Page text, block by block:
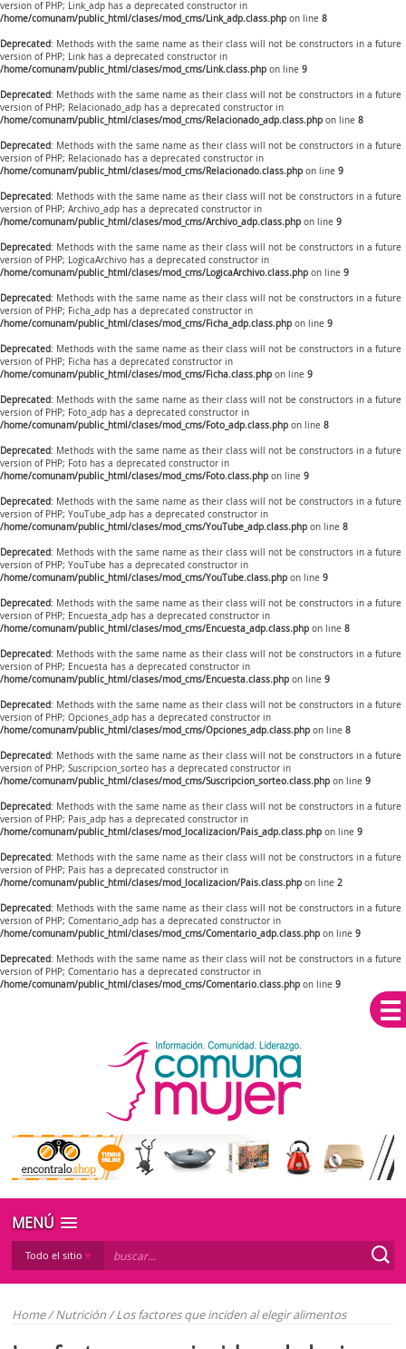
version of PHP; Link_adp has a deprecated constructor in
/home/comunam/public_html/clases/mod_cms/Link_adp.class.php on line 8
Deprecated: Methods with the same name as their class will not be constructors in a future
version of PHP; Link has a deprecated constructor in
/home/comunam/public_html/clases/mod_cms/Link.class.php on line 9
Deprecated: Methods with the same name as their class will not be constructors in a future
version of PHP; Relacionado_adp has a deprecated constructor in
/home/comunam/public_html/clases/mod_cms/Relacionado_adp.class.php on line 8
Deprecated: Methods with the same name as their class will not be constructors in a future
version of PHP; Relacionado has a deprecated constructor in
/home/comunam/public_html/clases/mod_cms/Relacionado.class.php on line 9
Deprecated: Methods with the same name as their class will not be constructors in a future
version of PHP; Archivo_adp has a deprecated constructor in
/home/comunam/public_html/clases/mod_cms/Archivo_adp.class.php on line 9
Deprecated: Methods with the same name as their class will not be constructors in a future
version of PHP; LogicaArchivo has a deprecated constructor in
/home/comunam/public_html/clases/mod_cms/LogicaArchivo.class.php on line 9
Deprecated: Methods with the same name as their class will not be constructors in a future
version of PHP; Ficha_adp has a deprecated constructor in
/home/comunam/public_html/clases/mod_cms/Ficha_adp.class.php on line 9
Deprecated: Methods with the same name as their class will not be constructors in a future
version of PHP; Ficha has a deprecated constructor in
/home/comunam/public_html/clases/mod_cms/Ficha.class.php on line 9
Deprecated: Methods with the same name as their class will not be constructors in a future
version of PHP; Foto_adp has a deprecated constructor in
/home/comunam/public_html/clases/mod_cms/Foto_adp.class.php on line 8
Deprecated: Methods with the same name as their class will not be constructors in a future
version of PHP; Foto has a deprecated constructor in
/home/comunam/public_html/clases/mod_cms/Foto.class.php on line 9
Deprecated: Methods with the same name as their class will not be constructors in a future
version of PHP; YouTube_adp has a deprecated constructor in
/home/comunam/public_html/clases/mod_cms/YouTube_adp.class.php on line 8
Deprecated: Methods with the same name as their class will not be constructors in a future
version of PHP; YouTube has a deprecated constructor in
/home/comunam/public_html/clases/mod_cms/YouTube.class.php on line 9
Deprecated: Methods with the same name as their class will not be constructors in a future
version of PHP; Encuesta_adp has a deprecated constructor in
/home/comunam/public_html/clases/mod_cms/Encuesta_adp.class.php on line 8
Deprecated: Methods with the same name as their class will not be constructors in a future
version of PHP; Encuesta has a deprecated constructor in
/home/comunam/public_html/clases/mod_cms/Encuesta.class.php on line 9
Deprecated: Methods with the same name as their class will not be constructors in a future
version of PHP; Opciones_adp has a deprecated constructor in
/home/comunam/public_html/clases/mod_cms/Opciones_adp.class.php on line 8
Deprecated: Methods with the same name as their class will not be constructors in a future
version of PHP; Suscripcion_sorteo has a deprecated constructor in
/home/comunam/public_html/clases/mod_cms/Suscripcion_sorteo.class.php on line 9
Deprecated: Methods with the same name as their class will not be constructors in a future
version of PHP; Pais_adp has a deprecated constructor in
/home/comunam/public_html/clases/mod_localizacion/Pais_adp.class.php on line 9
Deprecated: Methods with the same name as their class will not be constructors in a future
version of PHP; Pais has a deprecated constructor in
/home/comunam/public_html/clases/mod_localizacion/Pais.class.php on line 2
Deprecated: Methods with the same name as their class will not be constructors in a future
version of PHP; Comentario_adp has a deprecated constructor in
/home/comunam/public_html/clases/mod_cms/Comentario_adp.class.php on line 9
Deprecated: Methods with the same name as their class will not be constructors in a future
version of PHP; Comentario has a deprecated constructor in
/home/comunam/public_html/clases/mod_cms/Comentario.class.php on line 9
MENÚ
Todo el sitio
Home/Nutrición/Los factores que inciden al elegir alimentos